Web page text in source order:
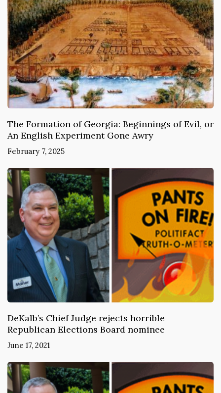
The Formation of Georgia: Beginnings of Evil, or
An English Experiment Gone Awry
February 7, 2025
DeKalb’s Chief Judge rejects horrible
Republican Elections Board nominee
June 17, 2021